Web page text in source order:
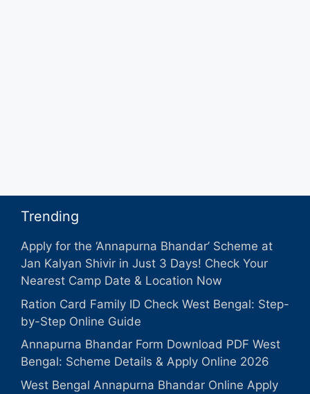
Trending
Apply for the ‘Annapurna Bhandar’ Scheme at
Jan Kalyan Shivir in Just 3 Days! Check Your
Nearest Camp Date & Location Now
Ration Card Family ID Check West Bengal: Step-
by-Step Online Guide
Annapurna Bhandar Form Download PDF West
Bengal: Scheme Details & Apply Online 2026
West Bengal Annapurna Bhandar Online Apply